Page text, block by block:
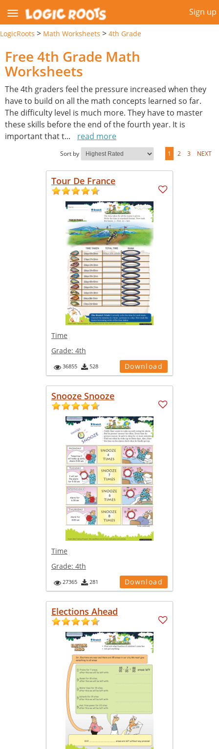
Sign up
LogicRoots > Math Worksheets > 4th Grade
Free 4th Grade Math
Worksheets
The 4th graders feel the pressure increased when they
have to build on all the math concepts learned so far.
The difficulty level is much more. They have to master
these skills before the end of the fourth year. It is
important that t... read more
Sort by 1 2 3 NEXT
Tour De France
Time
Grade: 4th
36855 528 Download
Snooze Snooze
Time
Grade: 4th
27365 281 Download
Elections Ahead